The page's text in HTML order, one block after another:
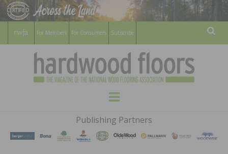
For Members For Consumers Subscribe
HARDWOOD
FLOORS
MAGAZINE
WOOD FLOORING ASSOCATION
Menu
Publishing Partners